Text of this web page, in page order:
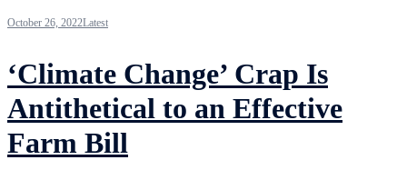
October 26, 2022Latest
‘Climate Change’ Crap Is
Antithetical to an Effective
Farm Bill